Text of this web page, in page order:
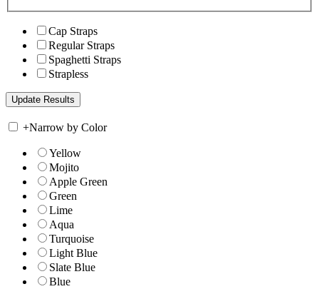
Cap Straps
Regular Straps
Spaghetti Straps
Strapless
+Narrow by Color
Yellow
Mojito
Apple Green
Green
Lime
Aqua
Turquoise
Light Blue
Slate Blue
Blue